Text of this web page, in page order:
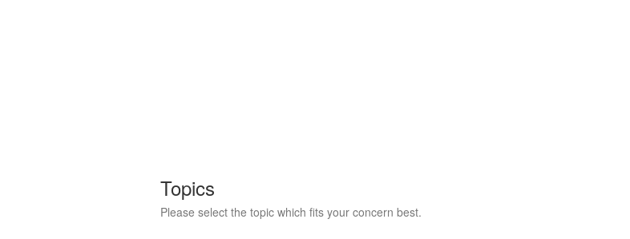
Topics
Please select the topic which fits your concern best.